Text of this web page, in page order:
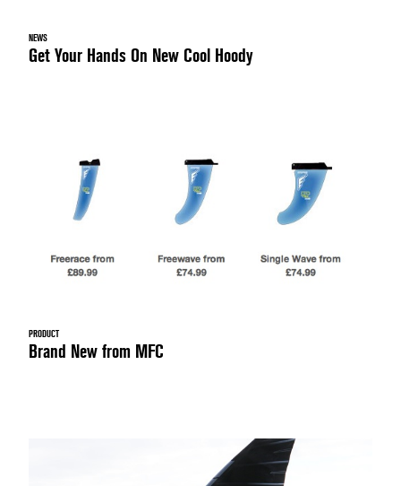
NEWS
Get Your Hands On New Cool Hoody
PRODUCT
Brand New from MFC